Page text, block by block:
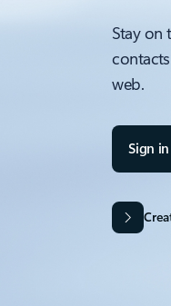
Stay on
web.
Sign in